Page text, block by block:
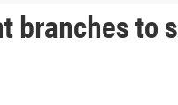
branches to